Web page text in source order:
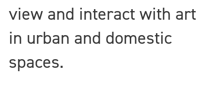
view and interact with art
in urban and domestic
spaces.